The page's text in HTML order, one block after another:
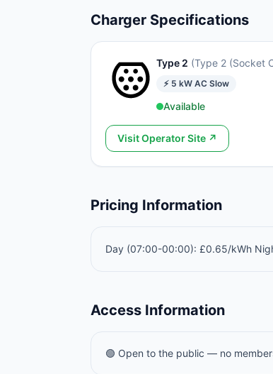
Charger Specifications
Type 2 (Type 2 (Socket
⚡ 5 kW AC Slow
Available
Visit Operator Site ↗
Pricing Information
Day (07:00-00:00): £0.65/kWh
Access Information
🟢 Open to the public — no